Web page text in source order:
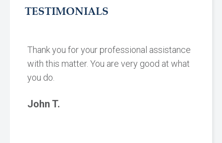
TESTIMONIALS
Thank you for your professional assistance
with this matter. You are very good at what
you do.
John T.